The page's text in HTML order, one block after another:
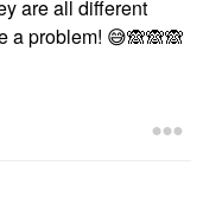
are all different
a problem! 😅🙈🙈🙈